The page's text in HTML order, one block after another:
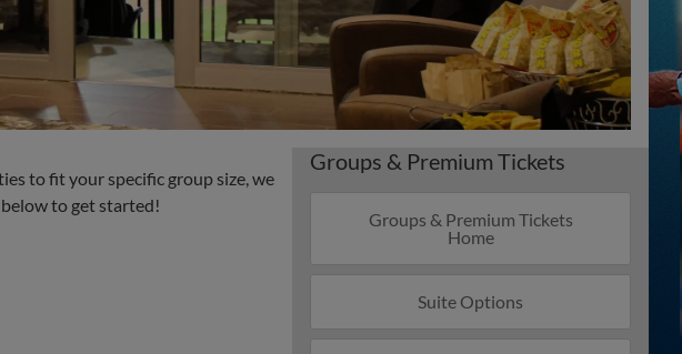
to fit your specific group size, we
to get started!
Groups & Premium Tickets
Groups & Premium Tickets
Home
Suite Options